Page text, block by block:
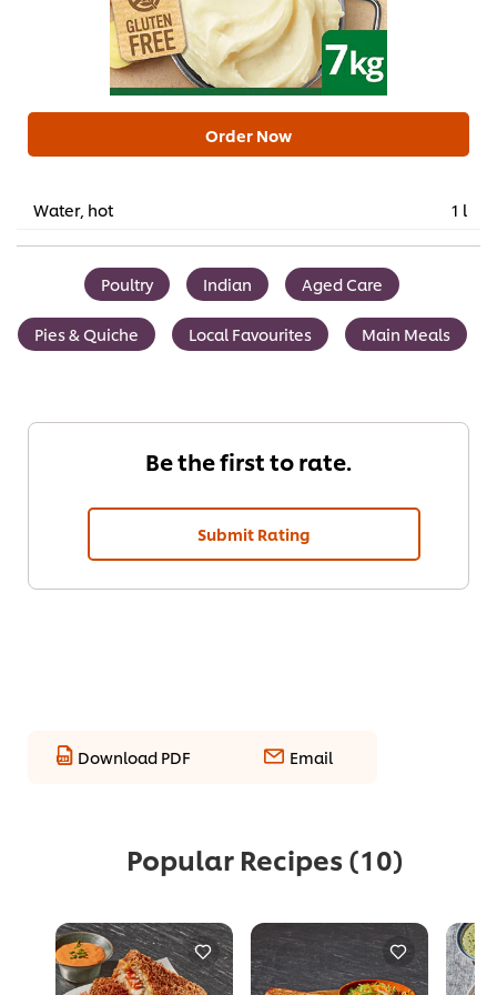
Order Now
Water, hot 1 l
Poultry Indian Aged Care
Pies & Quiche Local Favourites Main Meals
Be the first to rate.
Submit Rating
Download PDF Email
Popular Recipes (10)